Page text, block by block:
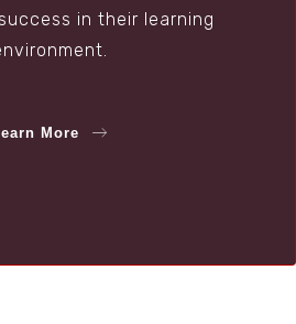
in their learning
More